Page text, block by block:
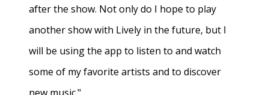
after the show. Not only do I hope to play
another show with Lively in the future, but I
will be using the app to listen to and watch
some of my favorite artists and to discover
new music."